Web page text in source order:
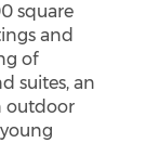
square
and
of
suites, an
outdoor